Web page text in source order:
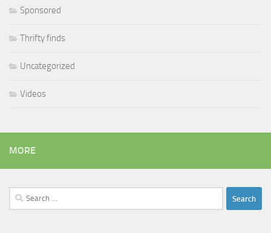
Sponsored
Thrifty finds
Uncategorized
Videos
MORE
Search
for: